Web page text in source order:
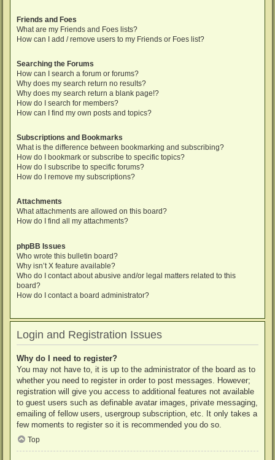
Friends and Foes
What are my Friends and Foes lists?
How can I add / remove users to my Friends or Foes list?
Searching the Forums
How can I search a forum or forums?
Why does my search return no results?
Why does my search return a blank page!?
How do I search for members?
How can I find my own posts and topics?
Subscriptions and Bookmarks
What is the difference between bookmarking and subscribing?
How do I bookmark or subscribe to specific topics?
How do I subscribe to specific forums?
How do I remove my subscriptions?
Attachments
What attachments are allowed on this board?
How do I find all my attachments?
phpBB Issues
Who wrote this bulletin board?
Why isn’t X feature available?
Who do I contact about abusive and/or legal matters related to this
board?
How do I contact a board administrator?
Login and Registration Issues
Why do I need to register?
You may not have to, it is up to the administrator of the board as to
whether you need to register in order to post messages. However;
registration will give you access to additional features not available
to guest users such as definable avatar images, private messaging,
emailing of fellow users, usergroup subscription, etc. It only takes a
few moments to register so it is recommended you do so.
Top